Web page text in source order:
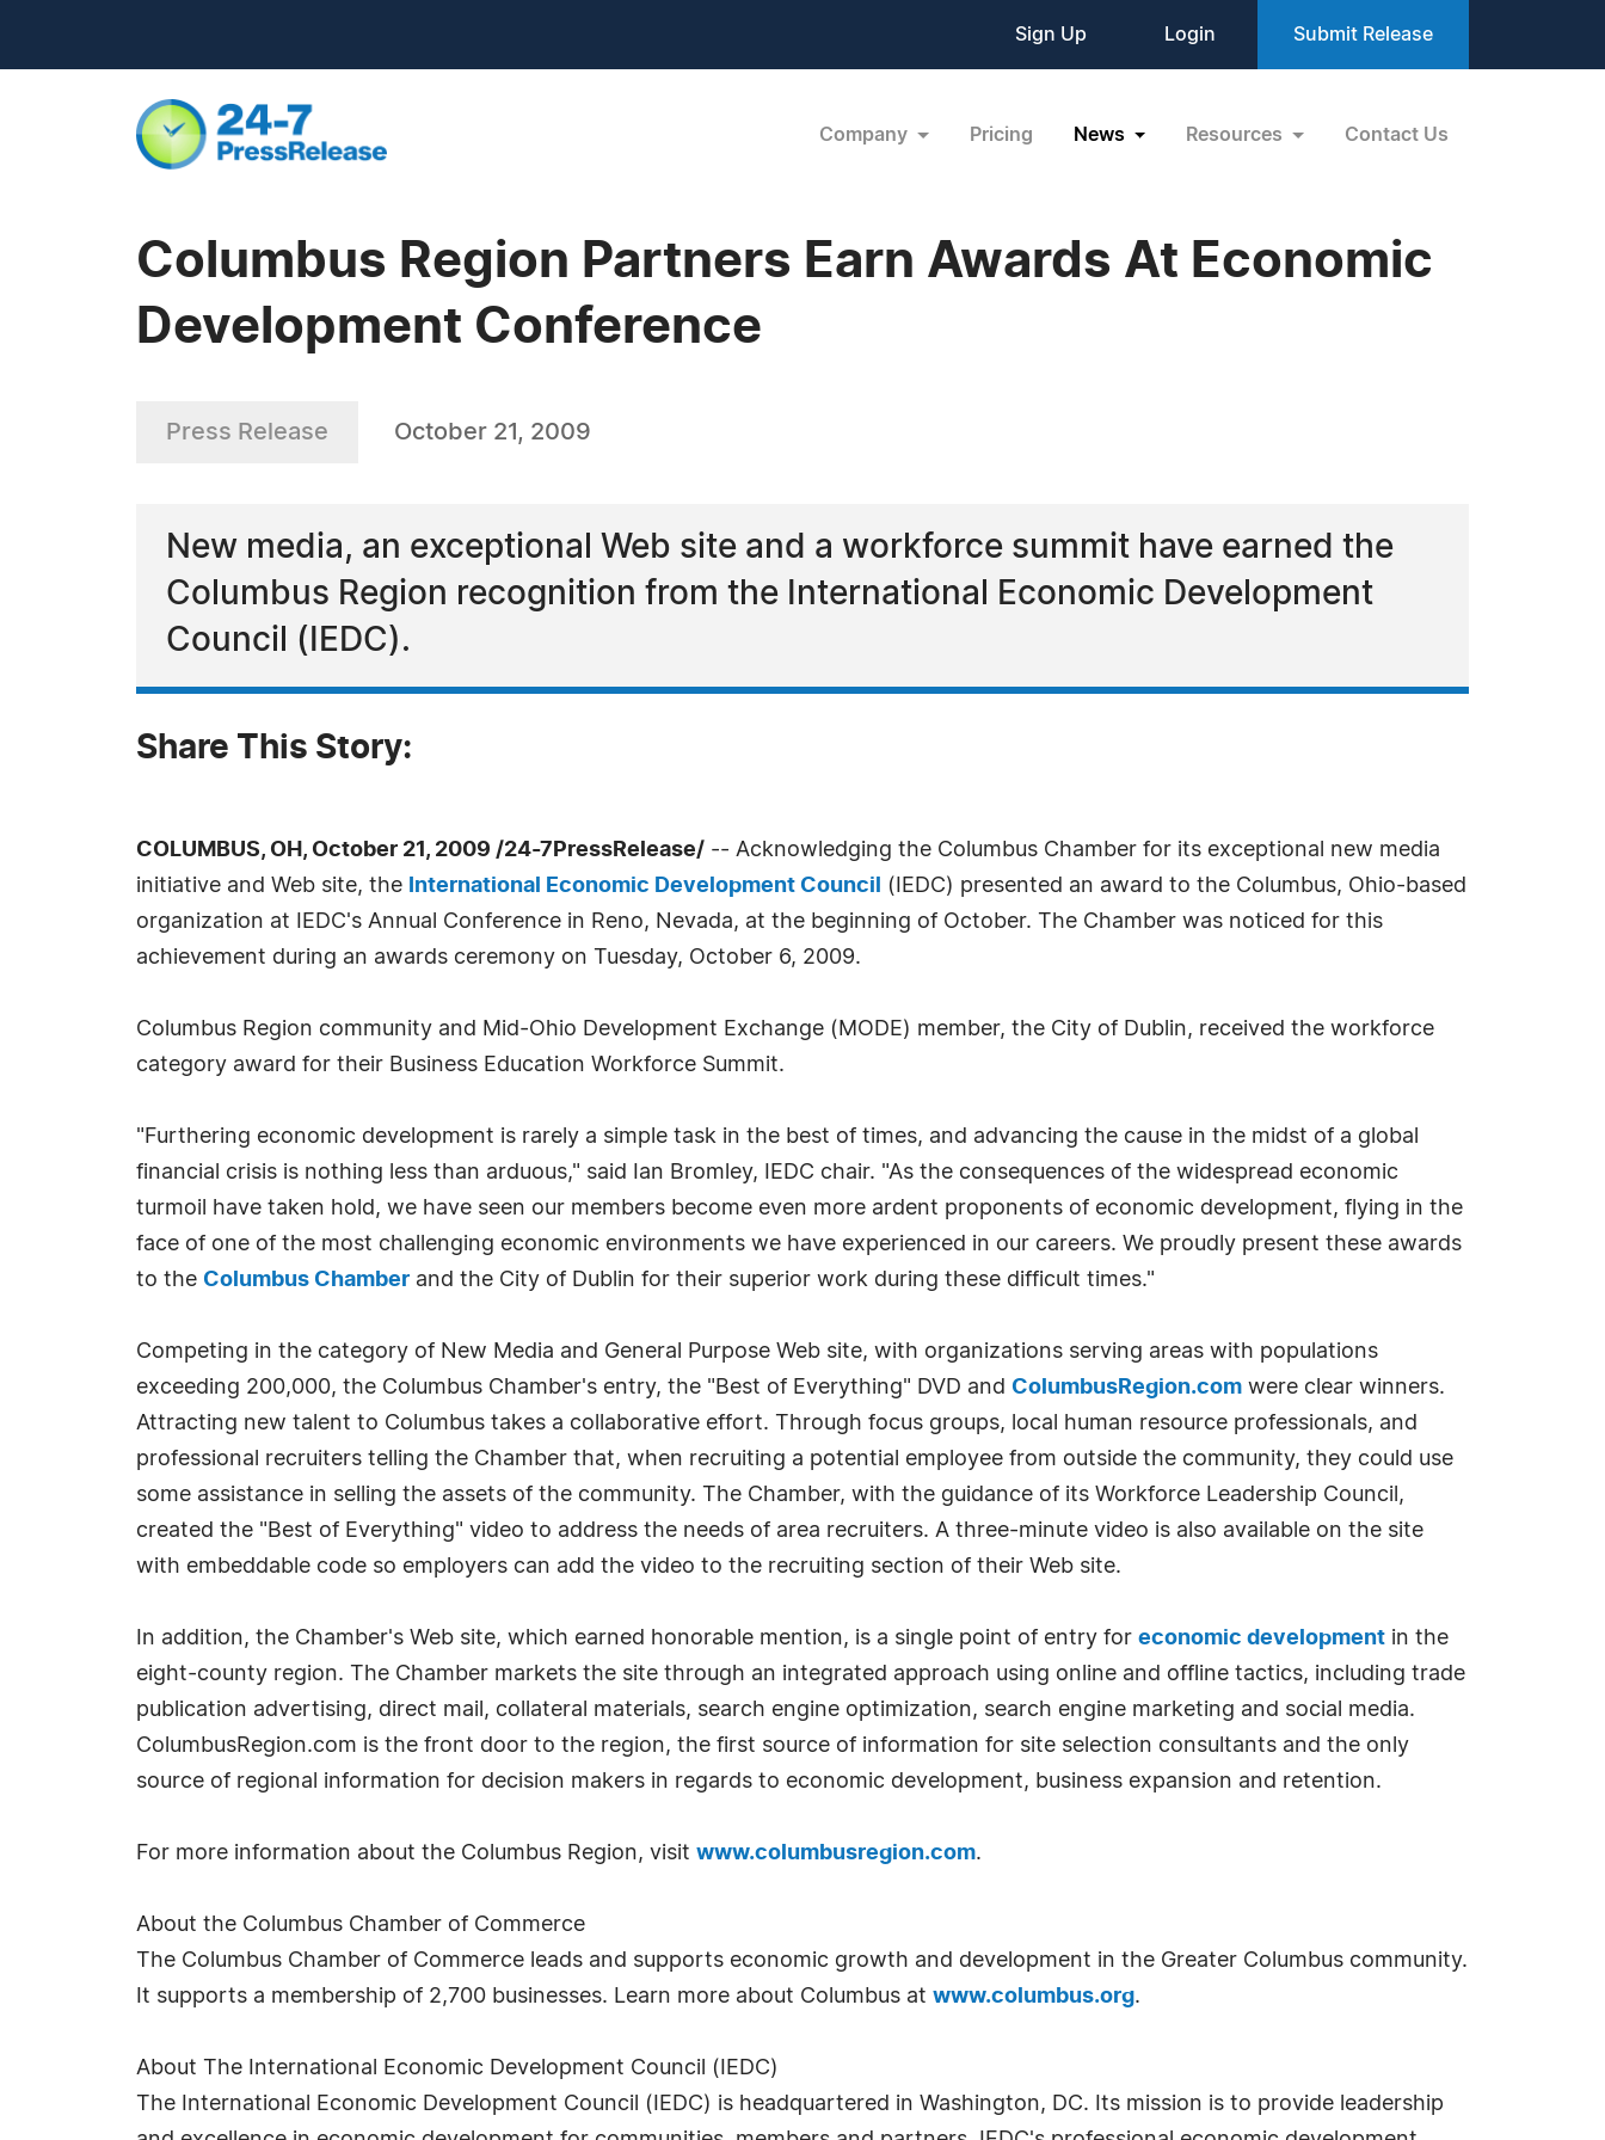
Sign Up Login Submit Release
Company Pricing News Resources Contact Us
Columbus Region Partners Earn Awards At Economic
Development Conference
Press Release October 21, 2009
New media, an exceptional Web site and a workforce summit have earned the
Columbus Region recognition from the International Economic Development
Council (IEDC).
Share This Story:
COLUMBUS, OH, October 21, 2009 /24-7PressRelease/ -- Acknowledging the Columbus Chamber for its exceptional new media
initiative and Web site, the
International Economic Development Council
(IEDC) presented an award to the Columbus, Ohio-based
organization at IEDC's Annual Conference in Reno, Nevada, at the beginning of October. The Chamber was noticed for this
achievement during an awards ceremony on Tuesday, October 6, 2009.
Columbus Region community and Mid-Ohio Development Exchange (MODE) member, the City of Dublin, received the workforce
category award for their Business Education Workforce Summit.
"Furthering economic development is rarely a simple task in the best of times, and advancing the cause in the midst of a global
financial crisis is nothing less than arduous," said Ian Bromley, IEDC chair. "As the consequences of the widespread economic
turmoil have taken hold, we have seen our members become even more ardent proponents of economic development, flying in the
face of one of the most challenging economic environments we have experienced in our careers. We proudly present these awards
to the Columbus Chamber and the City of Dublin for their superior work during these difficult times."
Competing in the category of New Media and General Purpose Web site, with organizations serving areas with populations
exceeding 200,000, the Columbus Chamber's entry, the "Best of Everything" DVD and ColumbusRegion.com were clear winners.
Attracting new talent to Columbus takes a collaborative effort. Through focus groups, local human resource professionals, and
professional recruiters telling the Chamber that, when recruiting a potential employee from outside the community, they could use
some assistance in selling the assets of the community. The Chamber, with the guidance of its Workforce Leadership Council,
created the "Best of Everything" video to address the needs of area recruiters. A three-minute video is also available on the site
with embeddable code so employers can add the video to the recruiting section of their Web site.
In addition, the Chamber's Web site, which earned honorable mention, is a single point of entry for economic development in the
eight-county region. The Chamber markets the site through an integrated approach using online and offline tactics, including trade
publication advertising, direct mail, collateral materials, search engine optimization, search engine marketing and social media.
ColumbusRegion.com is the front door to the region, the first source of information for site selection consultants and the only
source of regional information for decision makers in regards to economic development, business expansion and retention.
For more information about the Columbus Region, visit www.columbusregion.com.
About the Columbus Chamber of Commerce
The Columbus Chamber of Commerce leads and supports economic growth and development in the Greater Columbus community.
It supports a membership of 2,700 businesses. Learn more about Columbus at www.columbus.org.
About The International Economic Development Council (IEDC)
The International Economic Development Council (IEDC) is headquartered in Washington, DC. Its mission is to provide leadership